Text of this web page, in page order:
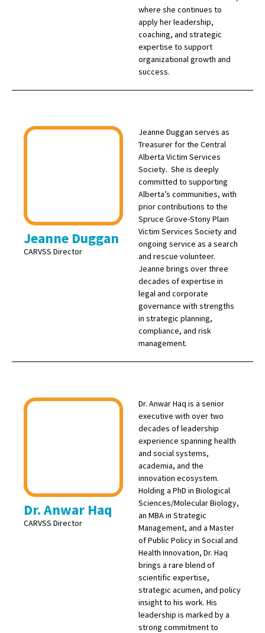
where she continues to
apply her leadership,
coaching, and strategic
expertise to support
organizational growth and
success.
Jeanne Duggan
CARVSS Director
Jeanne Duggan serves as
Treasurer for the Central
Alberta Victim Services
Society. She is deeply
committed to supporting
Alberta’s communities, with
prior contributions to the
Spruce Grove-Stony Plain
Victim Services Society and
ongoing service as a search
and rescue volunteer.
Jeanne brings over three
decades of expertise in
legal and corporate
governance with strengths
in strategic planning,
compliance, and risk
management.
Dr. Anwar Haq
CARVSS Director
Dr. Anwar Haq is a senior
executive with over two
decades of leadership
experience spanning health
and social systems,
academia, and the
innovation ecosystem.
Holding a PhD in Biological
Sciences/Molecular Biology,
an MBA in Strategic
Management, and a Master
of Public Policy in Social and
Health Innovation, Dr. Haq
brings a rare blend of
scientific expertise,
strategic acumen, and policy
insight to his work. His
leadership is marked by a
strong commitment to